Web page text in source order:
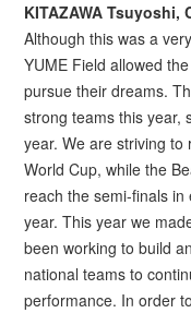
KITAZAWA Tsuyoshi,
Although this was a
YUME Field allowed
pursue their dreams.
strong teams this year,
year. We are striving
World Cup, while the
reach the semi-finals
year. This year we
been working to build
national teams to
performance. In order